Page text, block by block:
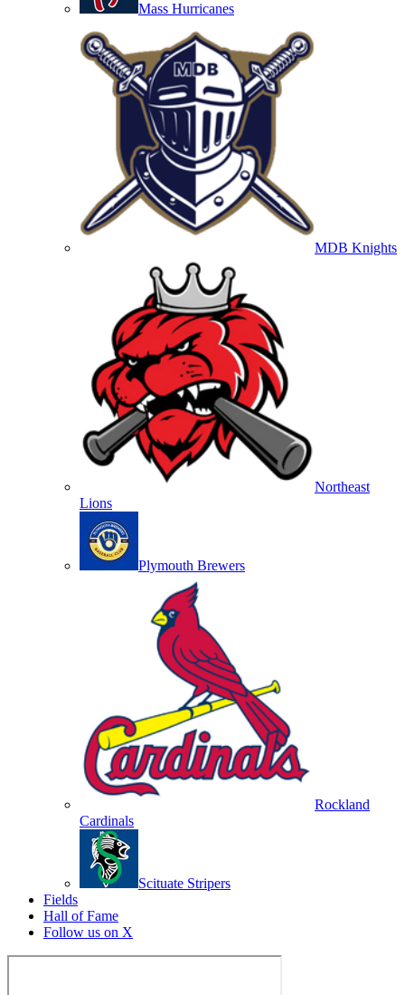
Mass Hurricanes
MDB Knights
Northeast
Lions
Plymouth Brewers
Rockland
Cardinals
Scituate Stripers
Fields
Hall of Fame
Follow us on X